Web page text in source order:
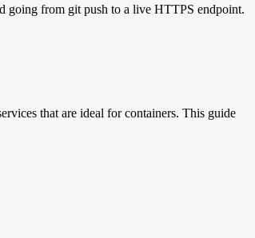
going from git push to a live HTTPS endpoint.
that are ideal for containers. This guide